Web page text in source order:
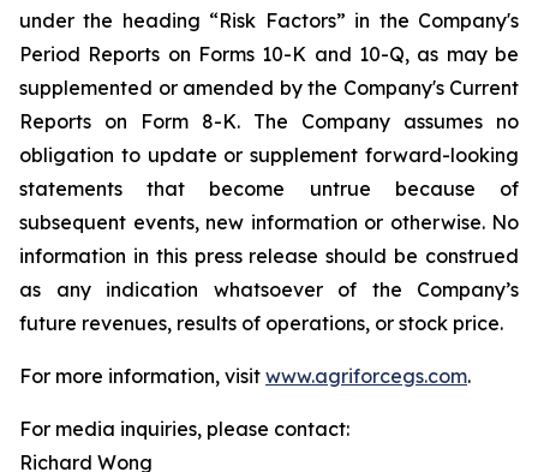
under the heading “Risk Factors” in the Company's
Period Reports on Forms 10-K and 10-Q, as may be
supplemented or amended by the Company's Current
Reports on Form 8-K. The Company assumes no
obligation to update or supplement forward-looking
statements that become untrue because of
subsequent events, new information or otherwise. No
information in this press release should be construed
as any indication whatsoever of the Company’s
future revenues, results of operations, or stock price.
For more information, visit www.agriforcegs.com.
For media inquiries, please contact:
Richard Wong